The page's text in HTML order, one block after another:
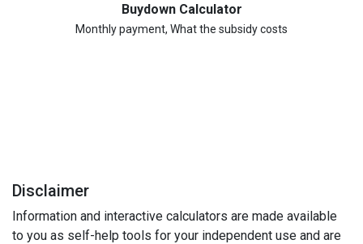
Buydown Calculator
Monthly payment, What the subsidy costs
Disclaimer
Information and interactive calculators are made available
to you as self-help tools for your independent use and are